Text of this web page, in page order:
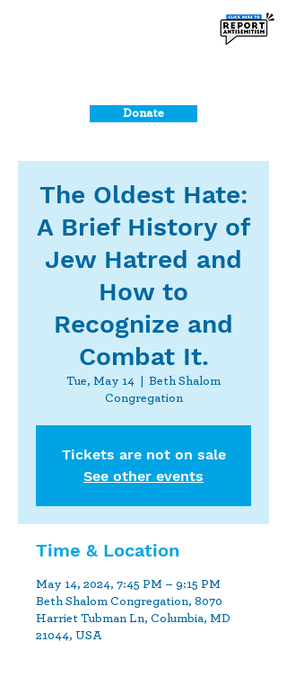
Donate
The Oldest Hate:
A Brief History of
Jew Hatred and
How to
Recognize and
Combat It.
Tue, May 14
Beth Shalom
Congregation
Tickets are not on sale
See other events
Time & Location
May 14, 2024, 7:45 PM – 9:15 PM
Beth Shalom Congregation, 8070
Harriet Tubman Ln, Columbia, MD
21044, USA